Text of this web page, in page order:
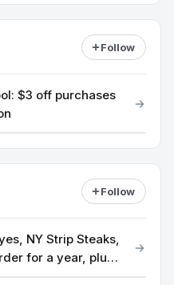
Follow
$3 off purchases
Follow
NY Strip Steaks,
for a year, plus